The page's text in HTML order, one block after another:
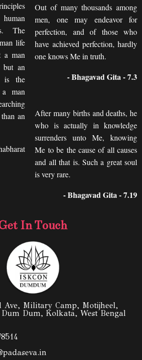
The
life
a man
but an
is the
a man
an
Out of many thousands among
men, one may endeavor for
perfection, and of those who
have achieved perfection, hardly
one knows Me in truth.
- Bhagavad Gita - 7.3
After many births and deaths, he
who is actually in knowledge
surrenders unto Me, knowing
Me to be the cause of all causes
and all that is. Such a great soul
is very rare.
- Bhagavad Gita - 7.19
In Touch
Ave, Military Camp, Motijheel,
Dum, Kolkata, West Bengal